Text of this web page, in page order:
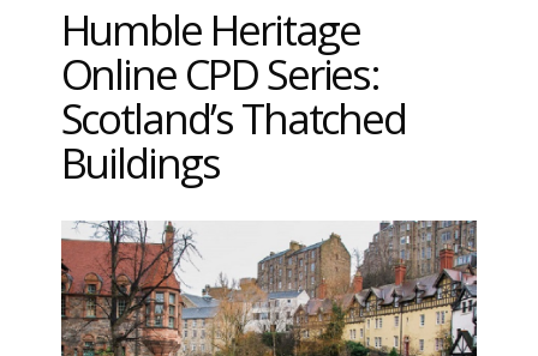
Humble Heritage
Online CPD Series:
Scotland’s Thatched
Buildings